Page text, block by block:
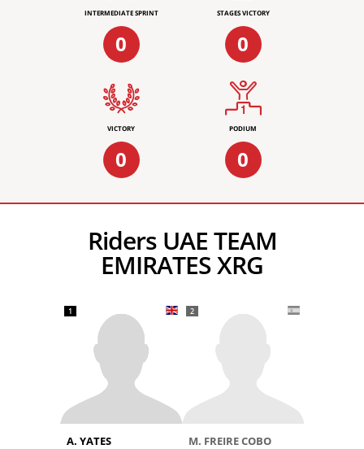
INTERMEDIATE SPRINT
0
STAGES VICTORY
0
VICTORY
0
PODIUM
0
Riders UAE TEAM
EMIRATES XRG
1
A. YATES
2
M. FREIRE COBO